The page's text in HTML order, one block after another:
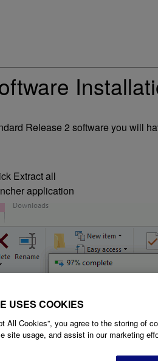
Release 2 software you will
Extract all
application
USES COOKIES
All Cookies”, you agree to the storing of
site usage, and assist in our marketing